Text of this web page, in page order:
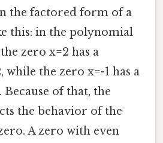
the factored form of a
this: in the polynomial
the zero x=2 has a
the zero x=-1 has a
of that, the
the behavior of the
A zero with even